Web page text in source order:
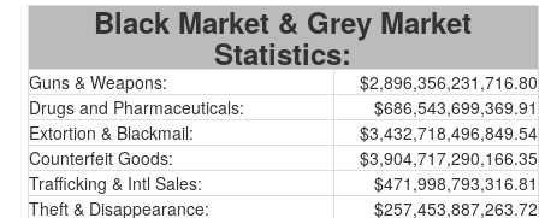
Black Market & Grey Market
Statistics:
Guns & Weapons:
$2,896,356,231,716.80
Drugs and Pharmaceuticals:
$686,543,699,369.91
Extortion & Blackmail:
$3,432,718,496,849.54
Counterfeit Goods:
$3,904,717,290,166.35
Trafficking & Intl Sales:
$471,998,793,316.81
Theft & Disappearance:
$257,453,887,263.72